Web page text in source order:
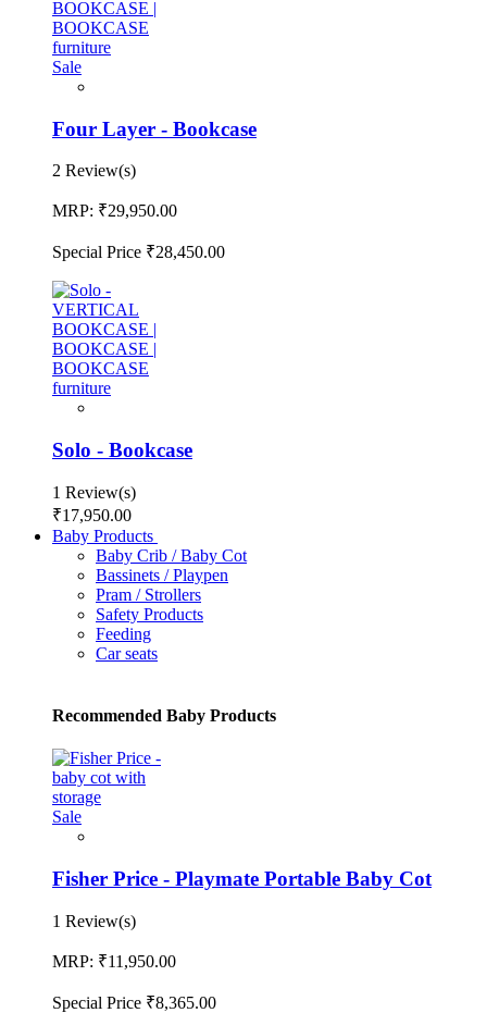
Sale
Four Layer - Bookcase
2 Review(s)
MRP: ₹29,950.00
Special Price ₹28,450.00
Solo - Bookcase
1 Review(s)
₹17,950.00
Baby Products
Baby Crib / Baby Cot
Bassinets / Playpen
Pram / Strollers
Safety Products
Feeding
Car seats
Recommended Baby Products
Sale
Fisher Price - Playmate Portable Baby Cot
1 Review(s)
MRP: ₹11,950.00
Special Price ₹8,365.00